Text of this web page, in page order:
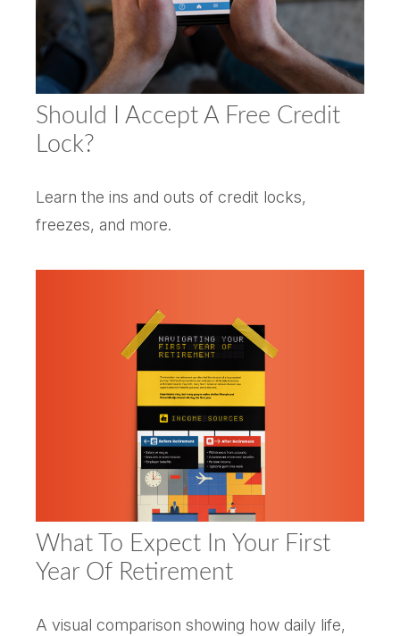
Should I Accept A Free Credit
Lock?
Learn the ins and outs of credit locks,
freezes, and more.
What To Expect In Your First
Year Of Retirement
A visual comparison showing how daily life,